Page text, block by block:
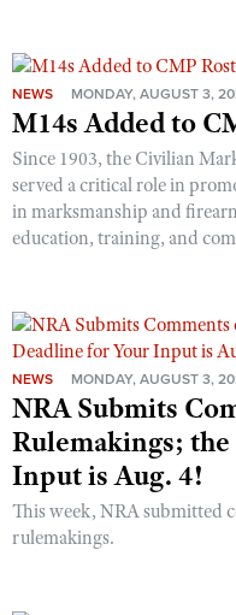
NEWS MONDAY, AUGUST 3,
M14s Added to
Since 1903, the Civilian
served a critical role in
in marksmanship and
education, training, and
NEWS MONDAY, AUGUST 3,
NRA Submits
Rulemakings;
Input is Aug. 4!
This week, NRA submitted
rulemakings.